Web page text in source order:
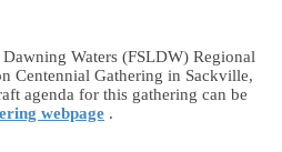
Waters (FSLDW) Regional
Centennial Gathering in Sackville,
agenda for this gathering can be
webpage .